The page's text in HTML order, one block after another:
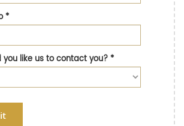
*
you like us to contact you?*